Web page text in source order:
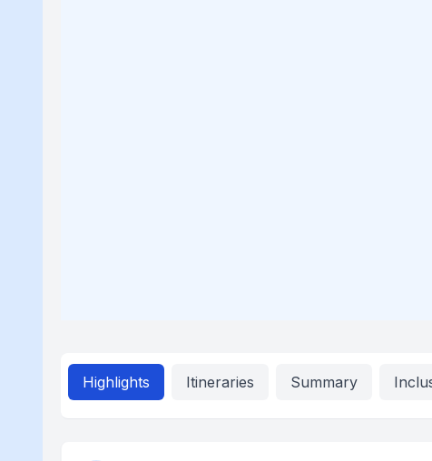
Highlights Itineraries Summary